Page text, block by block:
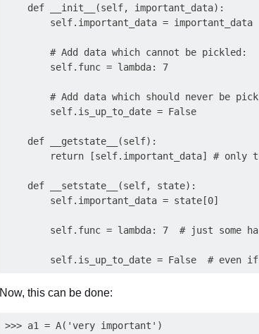
    def __init__(self, important_data):
        self.important_data = important_data
        # Add data which cannot be pickled:
        self.func = lambda: 7
# Add data which should never be
        self.is_up_to_date = False
    def __getstate__(self):
return [self.important_data] # only
    def __setstate__(self, state):
        self.important_data = state[0]
self.func = lambda: 7  # just some
Now, this can be done:
>>> a1 = A('very important')